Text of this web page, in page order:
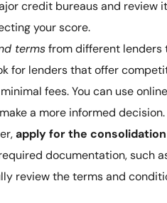
credit bureaus and review
your score.
termsfrom different lenders
for lenders that offer
fees. You can use
a more informed decision.
apply for the
documentation, such
review the terms and